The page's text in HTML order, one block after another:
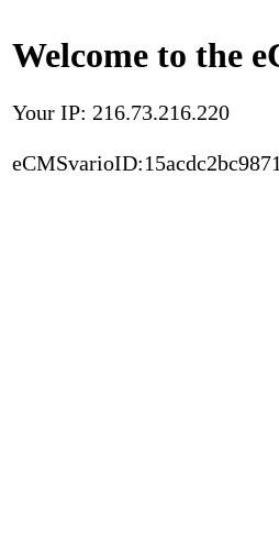
Welcome to the
Your IP: 216.73.216.220